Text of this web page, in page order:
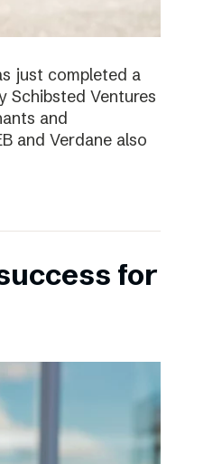
just completed a
Schibsted Ventures
and
and Verdane also
for